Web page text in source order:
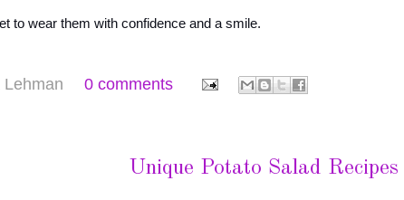
to wear them with confidence and a smile.
Lehman
0 comments
Unique Potato Salad Recipes